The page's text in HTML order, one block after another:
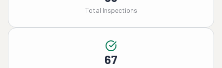
Total Inspections
67